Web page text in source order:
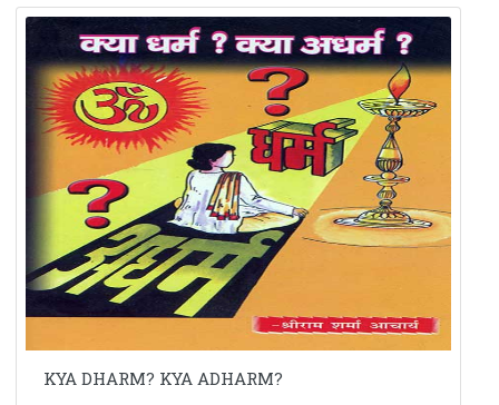
KYA DHARM? KYA ADHARM?